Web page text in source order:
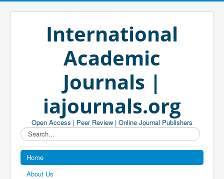
International
Academic
Journals |
iajournals.org
Open Access | Peer Review | Online Journal Publishers
Search...
Home
About Us